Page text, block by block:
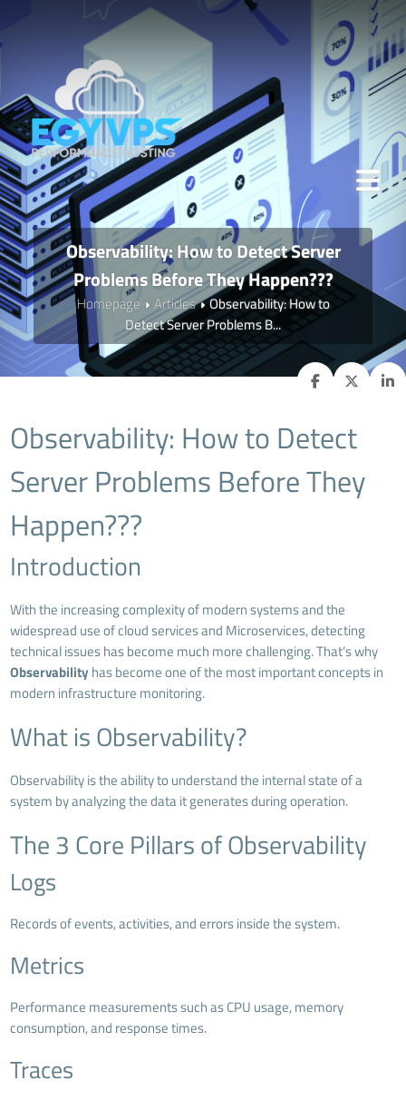
Observability: How to Detect Server
Problems Before They Happen???
Homepage Articles
Observability: How to
Detect Server Problems B...
Observability: How to Detect
Server Problems Before They
Happen???
Introduction
With the increasing complexity of modern systems and the
widespread use of cloud services and Microservices, detecting
technical issues has become much more challenging. That’s why
Observability has become one of the most important concepts in
modern infrastructure monitoring.
What is Observability?
Observability is the ability to understand the internal state of a
system by analyzing the data it generates during operation.
The 3 Core Pillars of Observability
Logs
Records of events, activities, and errors inside the system.
Metrics
Performance measurements such as CPU usage, memory
consumption, and response times.
Traces